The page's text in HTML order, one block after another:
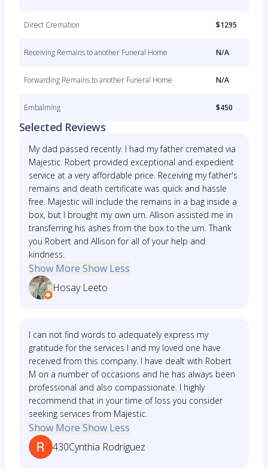
Direct Cremation $1295
Receiving Remains to another Funeral Home N/A
Forwarding Remains to another Funeral Home N/A
Embalming $450
Selected Reviews
My dad passed recently. I had my father cremated via
Majestic. Robert provided exceptional and expedient
service at a very affordable price. Receiving my father's
remains and death certificate was quick and hassle
free. Majestic will include the remains in a bag inside a
box, but I brought my own urn. Allison assisted me in
transferring his ashes from the box to the urn. Thank
you Robert and Allison for all of your help and
kindness.
Show More Show Less
Hosay Leeto
I can not find words to adequately express my
gratitude for the services I and my loved one have
received from this company. I have dealt with Robert
M on a number of occasions and he has always been
professional and also compassionate. I highly
recommend that in your time of loss you consider
seeking services from Majestic.
Show More Show Less
430Cynthia Rodriguez